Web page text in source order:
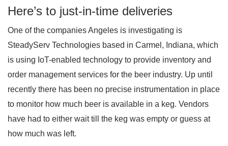
Here’s to just-in-time deliveries
One of the companies Angeles is investigating is
SteadyServ Technologies based in Carmel, Indiana, which
is using IoT-enabled technology to provide inventory and
order management services for the beer industry. Up until
recently there has been no precise instrumentation in place
to monitor how much beer is available in a keg. Vendors
have had to either wait till the keg was empty or guess at
how much was left.